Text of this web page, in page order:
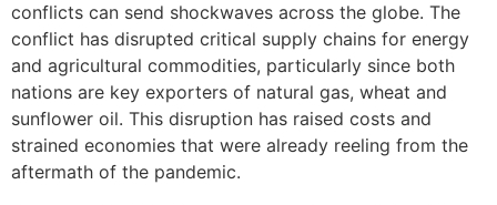
conflicts can send shockwaves across the globe. The
conflict has disrupted critical supply chains for energy
and agricultural commodities, particularly since both
nations are key exporters of natural gas, wheat and
sunflower oil. This disruption has raised costs and
strained economies that were already reeling from the
aftermath of the pandemic.